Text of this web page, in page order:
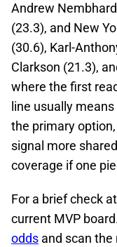
Andrew
(23.3), and New
(30.6), Karl-
Clarkson (21.3),
where the first
line usually
the primary
signal more
coverage if one
For a brief check
current MVP
odds and scan the